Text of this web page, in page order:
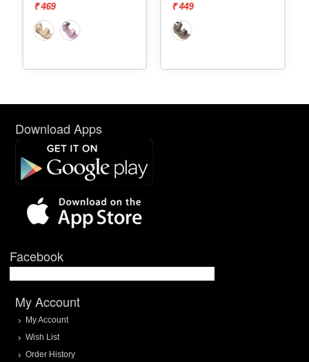
₹ 469 ₹ 449
Download Apps
Facebook
My Account
My Account
Wish List
Order History